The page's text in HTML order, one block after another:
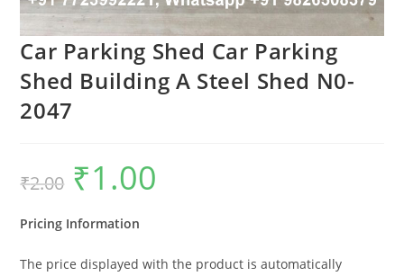
Car Parking Shed Car Parking
Shed Building A Steel Shed N0-
2047
₹2.00
Original
price
was:
₹1.00
Pricing Information
The price displayed with the product is automatically